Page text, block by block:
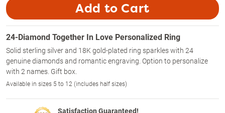
Add to Cart
24-Diamond Together In Love Personalized Ring
Solid sterling silver and 18K gold-plated ring sparkles with 24
genuine diamonds and romantic engraving. Option to personalize
with 2 names. Gift box.
Available in sizes 5 to 12 (includes half sizes)
Satisfaction Guaranteed!